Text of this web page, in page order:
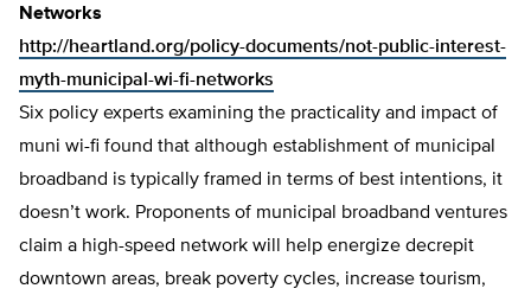
Networks
http://heartland.org/policy-documents/not-public-interest-
myth-municipal-wi-fi-networks
Six policy experts examining the practicality and impact of
muni wi-fi found that although establishment of municipal
broadband is typically framed in terms of best intentions, it
doesn’t work. Proponents of municipal broadband ventures
claim a high-speed network will help energize decrepit
downtown areas, break poverty cycles, increase tourism,